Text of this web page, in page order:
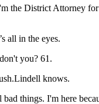
the District Attorney
all in the eyes.
you? 61.
knows.
things. I'm here